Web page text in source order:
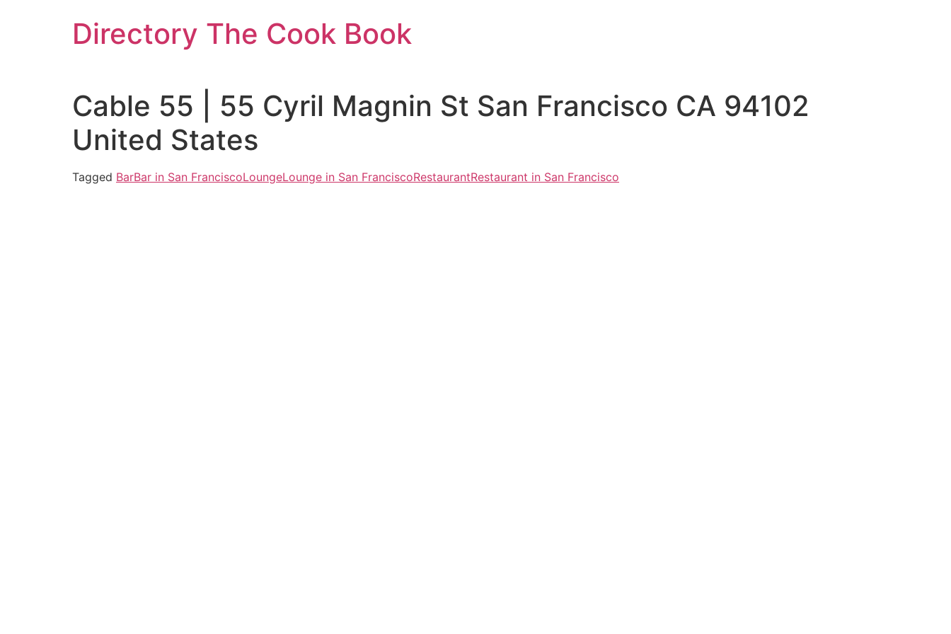
Directory The Cook Book
Cable 55 | 55 Cyril Magnin St San Francisco CA 94102
United States
Tagged BarBar in San FranciscoLoungeLounge in San FranciscoRestaurantRestaurant in San Francisco